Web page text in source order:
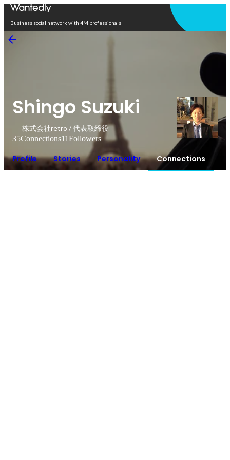
Business social network with 4M professionals
Shingo Suzuki
株式会社retro / 代表取締役
35Connections11Followers
Profile Stories Personality Connections